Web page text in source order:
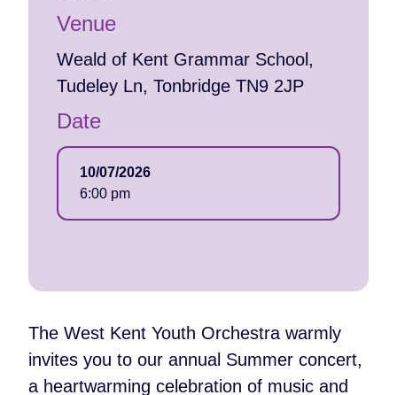
Venue
Weald of Kent Grammar School,
Tudeley Ln, Tonbridge TN9 2JP
Date
10/07/2026
6:00 pm
The West Kent Youth Orchestra warmly
invites you to our annual Summer concert,
a heartwarming celebration of music and